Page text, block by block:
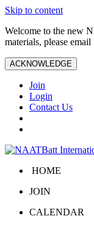
Skip to content
Welcome to the new
materials, please email
ACKNOWLEDGE
Join
Login
Contact Us
HOME
JOIN
CALENDAR